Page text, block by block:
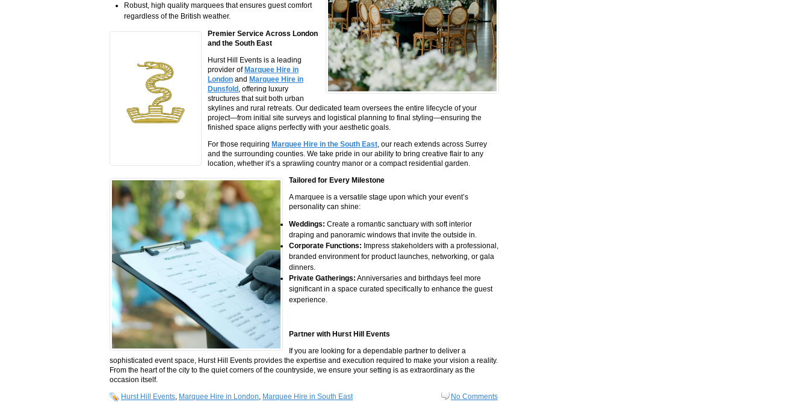
Robust, high quality marquees that ensures guest comfort
regardless of the British weather.
Premier Service Across London
and the South East
Hurst Hill Events is a leading
provider ofMarquee Hire in
London and Marquee Hire in
Dunsfold , offering luxury
structures that suit both urban
skylines and rural retreats. Our dedicated team oversees the entire lifecycle of your
project—from initial site surveys and logistical planning to final styling—ensuring the
finished space aligns perfectly with your aesthetic goals.
For those requiring Marquee Hire in the South East , our reach extends across Surrey
and the surrounding counties. We take pride in our ability to bring creative flair to any
location, whether it’s a sprawling country manor or a compact residential garden.
Tailored for Every Milestone
A marquee is a versatile stage upon which your event’s
personality can shine:
Weddings: Create a romantic sanctuary with soft interior
draping and panoramic windows that invite the outside in.
Corporate Functions: Impress stakeholders with a professional,
branded environment for product launches, networking, or gala
dinners.
Private Gatherings: Anniversaries and birthdays feel more
significant in a space curated specifically to enhance the guest
experience.
Partner with Hurst Hill Events
If you are looking for a dependable partner to deliver a
sophisticated event space, Hurst Hill Events provides the expertise and execution required to make your vision a reality.
From the heart of the city to the quiet corners of the countryside, we ensure your setting is as extraordinary as the
occasion itself.
Hurst Hill Events Marquee Hire in London Marquee Hire in South East No Comments